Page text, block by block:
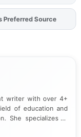
AddFJAon
writer with over 4+
of education and
She specializes in
student-focused